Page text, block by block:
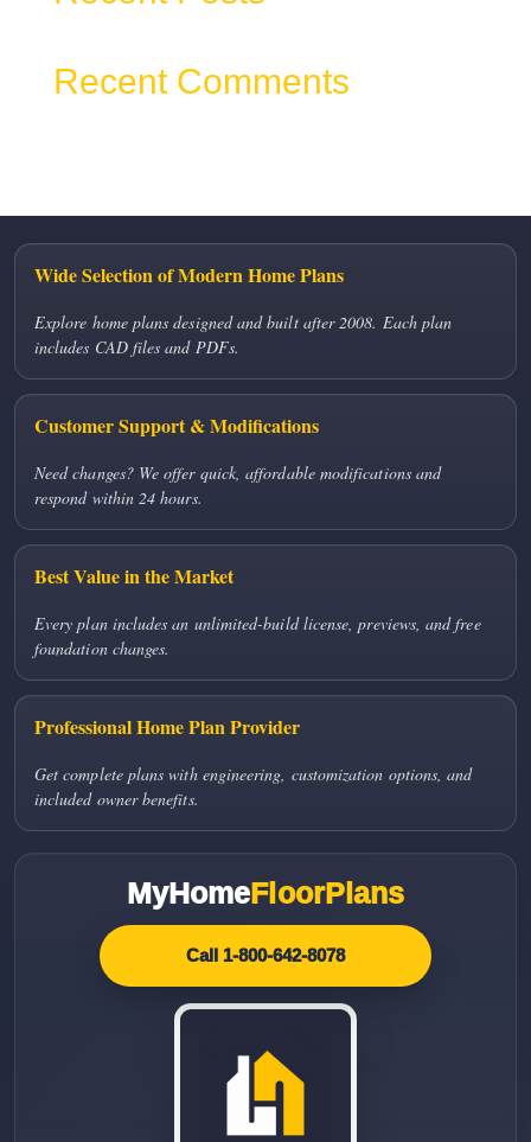
Recent Comments
Wide Selection of Modern Home Plans
Explore home plans designed and built after 2008. Each plan
includes CAD files and PDFs.
Customer Support & Modifications
Need changes? We offer quick, affordable modifications and
respond within 24 hours.
Best Value in the Market
Every plan includes an unlimited-build license, previews, and free
foundation changes.
Professional Home Plan Provider
Get complete plans with engineering, customization options, and
included owner benefits.
MyHomeFloorPlans
Call 1-800-642-8078